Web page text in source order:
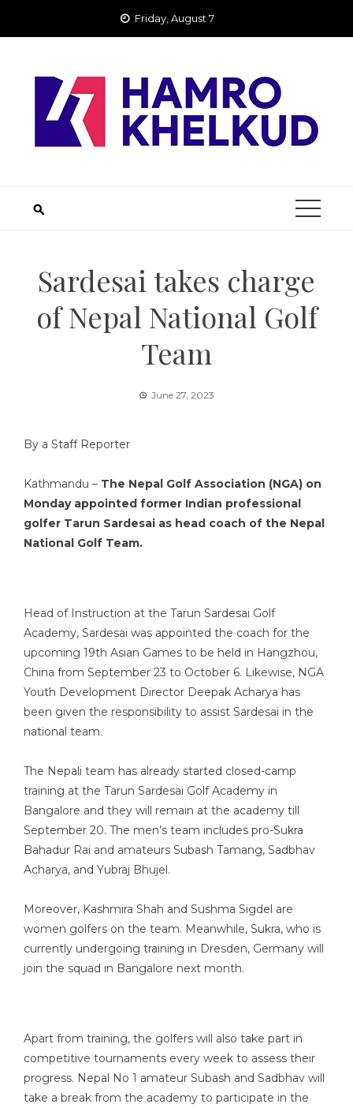
Friday, August 7
Sardesai takes charge
of Nepal National Golf
Team
June 27, 2023
By a Staff Reporter
Kathmandu – The Nepal Golf Association (NGA) on
Monday appointed former Indian professional
golfer Tarun Sardesai as head coach of the Nepal
National Golf Team.
Head of Instruction at the Tarun Sardesai Golf
Academy, Sardesai was appointed the coach for the
upcoming 19th Asian Games to be held in Hangzhou,
China from September 23 to October 6. Likewise, NGA
Youth Development Director Deepak Acharya has
been given the responsibility to assist Sardesai in the
national team.
The Nepali team has already started closed-camp
training at the Tarun Sardesai Golf Academy in
Bangalore and they will remain at the academy till
September 20. The men’s team includes pro-Sukra
Bahadur Rai and amateurs Subash Tamang, Sadbhav
Acharya, and Yubraj Bhujel.
Moreover, Kashmira Shah and Sushma Sigdel are
women golfers on the team. Meanwhile, Sukra, who is
currently undergoing training in Dresden, Germany will
join the squad in Bangalore next month.
Apart from training, the golfers will also take part in
competitive tournaments every week to assess their
progress. Nepal No 1 amateur Subash and Sadbhav will
take a break from the academy to participate in the